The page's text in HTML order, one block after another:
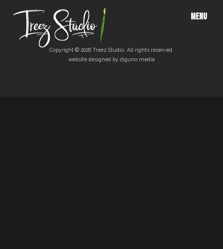
MENU
Copyright © 2026 Treez Studio. All rights reserved.
website designed by diguno media